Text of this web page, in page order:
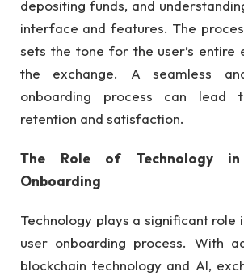
depositing funds, and
interface and features. The
sets the tone for the user’s entire
the exchange. A seamless
onboarding process can lead
retention and satisfaction.
The Role of Technology in
Onboarding
Technology plays a significant role
user onboarding process. With
blockchain technology and AI,